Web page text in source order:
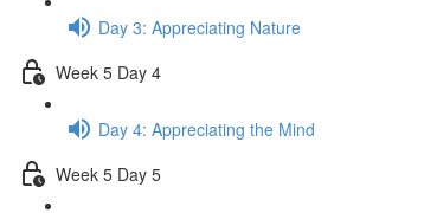
Day 3: Appreciating Nature
Week 5 Day 4
Day 4: Appreciating the Mind
Week 5 Day 5